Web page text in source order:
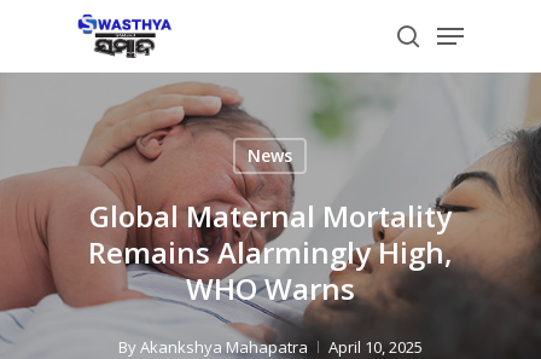
main
search
Menu
News
Global Maternal Mortality
Remains Alarmingly High,
WHO Warns
ByAkankshya Mahapatra April 10, 2025